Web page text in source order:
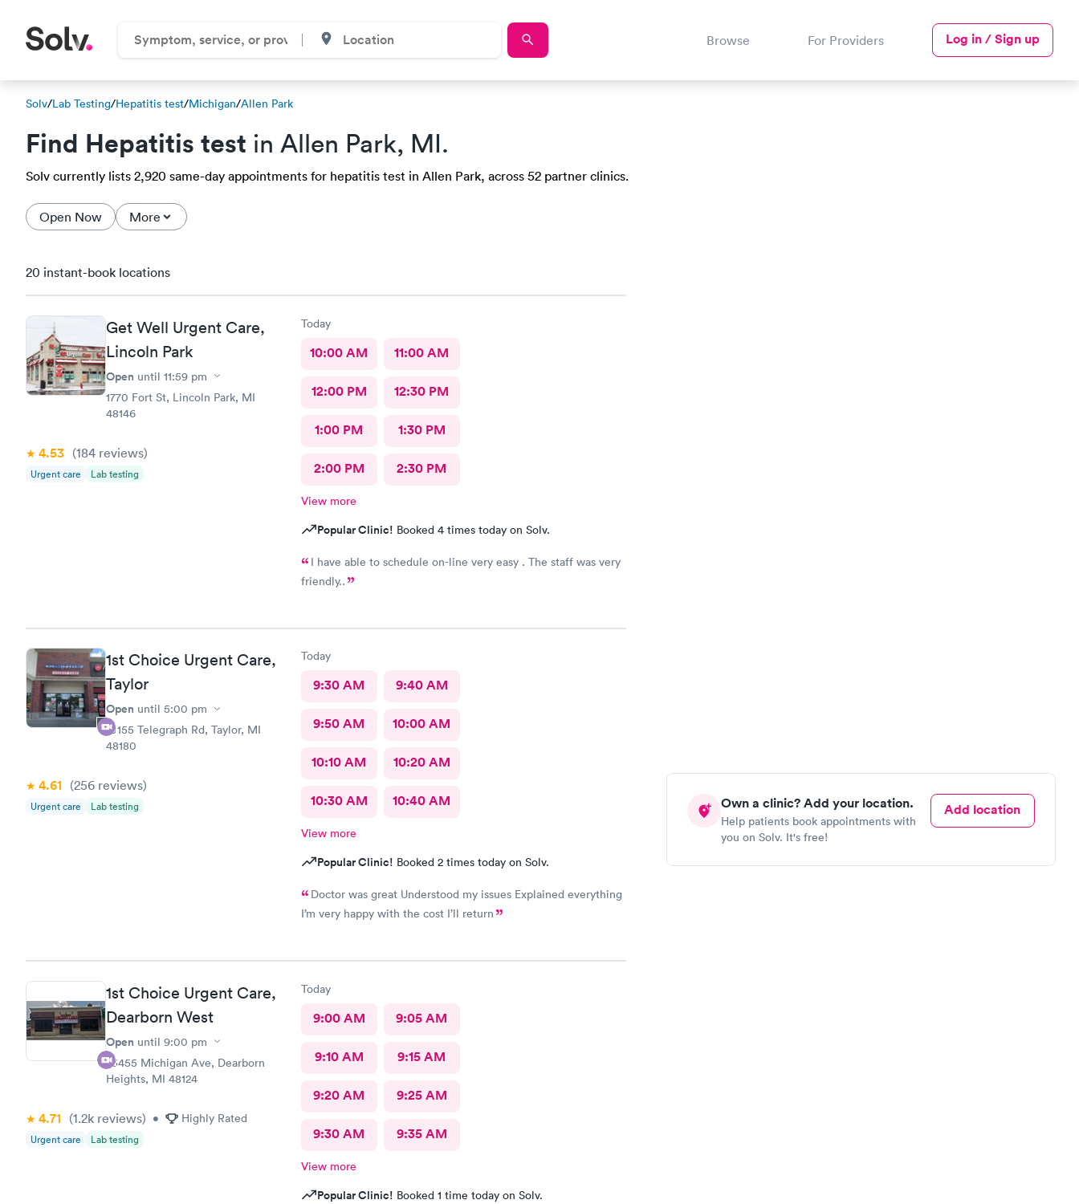
Browse For Providers Log in / Sign up
Solv/Lab Testing/Hepatitis test/Michigan/Allen Park
Find Hepatitis test in Allen Park, MI.
Solv currently lists 2,920 same-day appointments for hepatitis test in Allen Park, across 52 partner clinics.
Open Now More
Own a clinic? Add your location.
Help patients book appointments with
you on Solv. It's free!
Add location
20 instant-book locations
Get Well Urgent Care,
Lincoln Park
Open until 11:59 pm
1770 Fort St, Lincoln Park, MI
48146
4.53 (184 reviews)
Urgent care Lab testing
Today
10:00 AM 11:00 AM
12:00 PM 12:30 PM
1:00 PM 1:30 PM
2:00 PM 2:30 PM
View more
Popular Clinic! Booked 4 times today on Solv.
I have able to schedule on-line very easy . The staff was very
friendly..
1st Choice Urgent Care,
Taylor
Open until 5:00 pm
10155 Telegraph Rd, Taylor, MI
48180
4.61 (256 reviews)
Urgent care Lab testing
Today
9:30 AM 9:40 AM
9:50 AM 10:00 AM
10:10 AM 10:20 AM
10:30 AM 10:40 AM
View more
Popular Clinic! Booked 2 times today on Solv.
Doctor was great Understood my issues Explained everything
I’m very happy with the cost I’ll return
1st Choice Urgent Care,
Dearborn West
Open until 9:00 pm
23455 Michigan Ave, Dearborn
Heights, MI 48124
4.71 (1.2k reviews) • Highly Rated
Urgent care Lab testing
Today
9:00 AM 9:05 AM
9:10 AM 9:15 AM
9:20 AM 9:25 AM
9:30 AM 9:35 AM
View more
Popular Clinic! Booked 1 time today on Solv.